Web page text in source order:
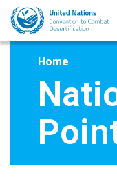
Skip
main
Home